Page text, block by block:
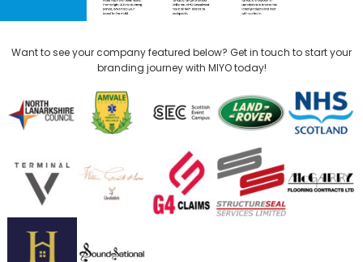
Want to see your company featured below? Get in touch to start your
branding journey with MIYO today!